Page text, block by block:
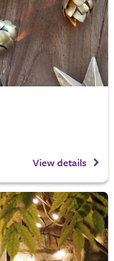
View details